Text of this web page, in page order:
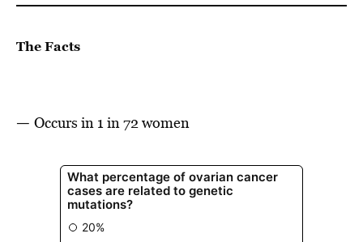
The Facts
— Occurs in 1 in 72 women